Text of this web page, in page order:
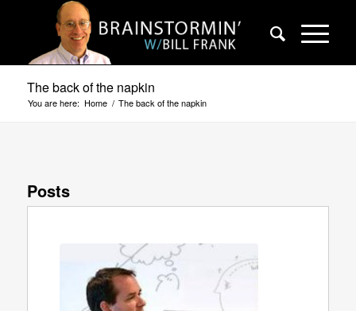
The back of the napkin
You are here: Home / The back of the napkin
Posts